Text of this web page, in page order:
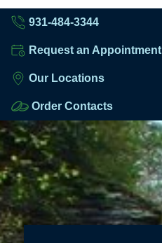
931-484-3344
Request an Appointment
Our Locations
Order Contacts